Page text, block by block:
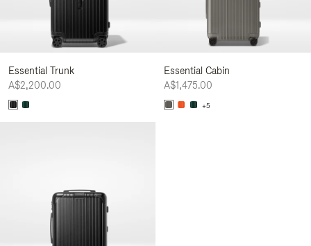
Essential Trunk
A$2,200.00
Essential Cabin
A$1,475.00
+5